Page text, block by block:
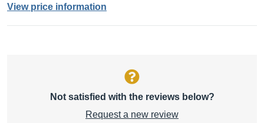
View price information
Not satisfied with the reviews below?
Request a new review